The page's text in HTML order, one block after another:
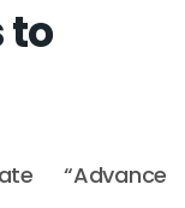
to
“Advance